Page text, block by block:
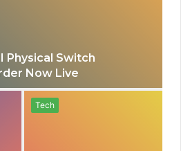
Physical Switch
Now Live
Tech